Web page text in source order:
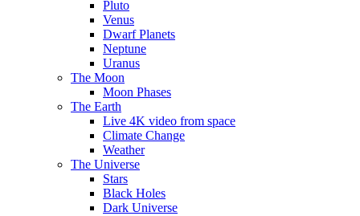
Pluto
Venus
Dwarf Planets
Neptune
Uranus
The Moon
Moon Phases
The Earth
Live 4K video from space
Climate Change
Weather
The Universe
Stars
Black Holes
Dark Universe